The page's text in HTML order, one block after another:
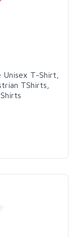
Unisex T-Shirt,
TShirts,